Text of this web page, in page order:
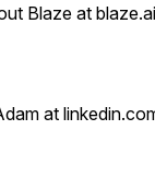
Blaze at blaze.ai
at